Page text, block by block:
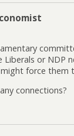
Liberals or NDP
force them
connections?